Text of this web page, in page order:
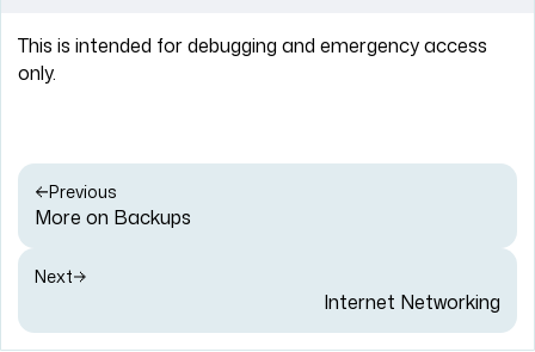
This is intended for debugging and emergency access
only.
Previous
More on Backups
Next
Internet Networking